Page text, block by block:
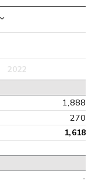
2022
1,888
270
1,618
-